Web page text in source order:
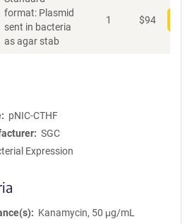
format: Plasmid
sent in bacteria
as agar stab
1 $94
pNIC-CTHF
SGC
Expression
Kanamycin, 50 μg/mL